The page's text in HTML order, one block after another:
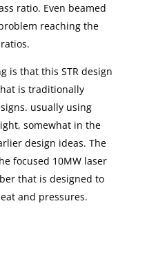
ratio. Even beamed
reaching the
is that this STR design
is traditionally
usually using
somewhat in the
design ideas. The
focused 10MW laser
that is designed to
and pressures.